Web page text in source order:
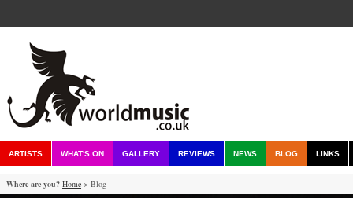
ARTISTS WHAT'S ON GALLERY REVIEWS NEWS BLOG LINKS
Where are you? Home > Blog